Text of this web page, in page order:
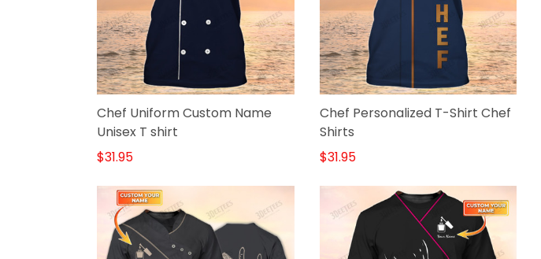
Chef Uniform Custom Name
Unisex T shirt
$31.95
Chef Personalized T-Shirt Chef
Shirts
$31.95